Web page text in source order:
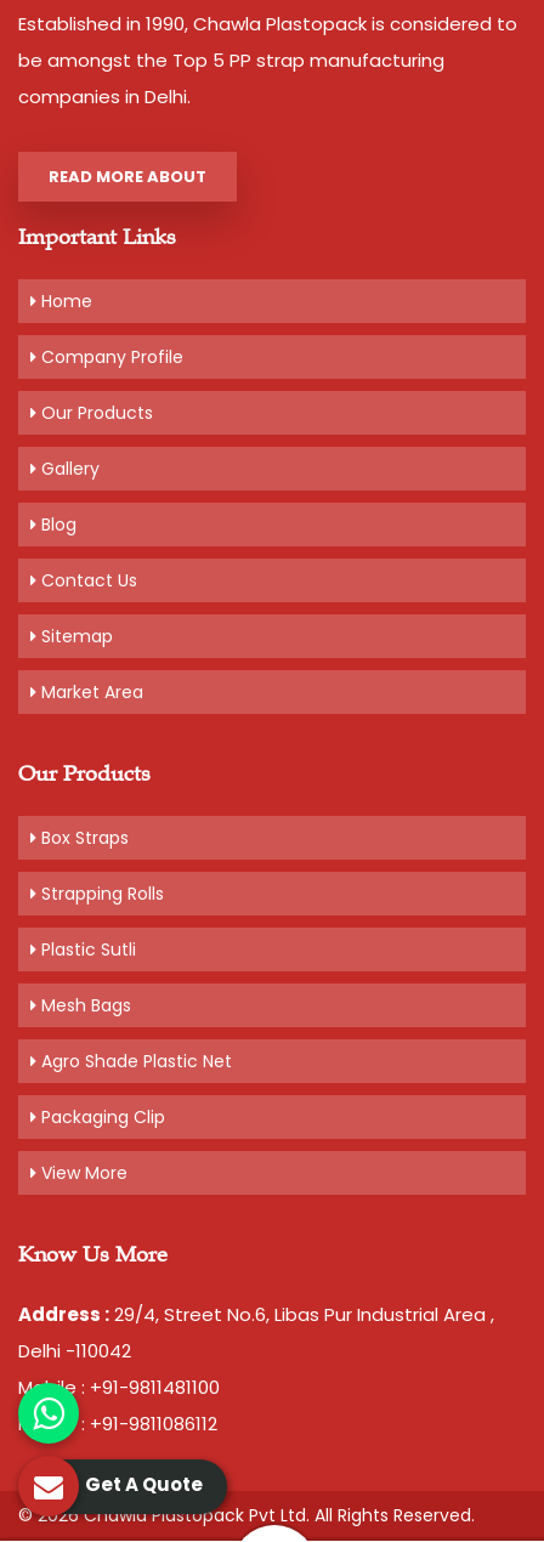
Established in 1990, Chawla Plastopack is considered to
be amongst the Top 5 PP strap manufacturing
companies in Delhi.
READ MORE ABOUT
Important Links
Home
Company Profile
Our Products
Gallery
Blog
Contact Us
Sitemap
Market Area
Our Products
Box Straps
Strapping Rolls
Plastic Sutli
Mesh Bags
Agro Shade Plastic Net
Packaging Clip
View More
Know Us More
Address :29/4, Street No.6, Libas Pur Industrial Area ,
Delhi -110042
Mobile : +91-9811481100
Mobile : +91-9811086112
© 2026 Chawla Plastopack Pvt Ltd. All Rights Reserved.
Get A Quote